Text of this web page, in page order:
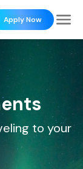
Apply Now
to your